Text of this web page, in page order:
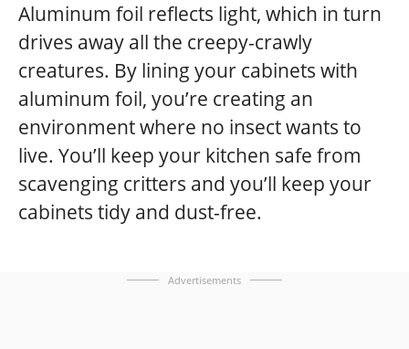
Aluminum foil reflects light, which in turn
drives away all the creepy-crawly
creatures. By lining your cabinets with
aluminum foil, you’re creating an
environment where no insect wants to
live. You’ll keep your kitchen safe from
scavenging critters and you’ll keep your
cabinets tidy and dust-free.
Advertisements